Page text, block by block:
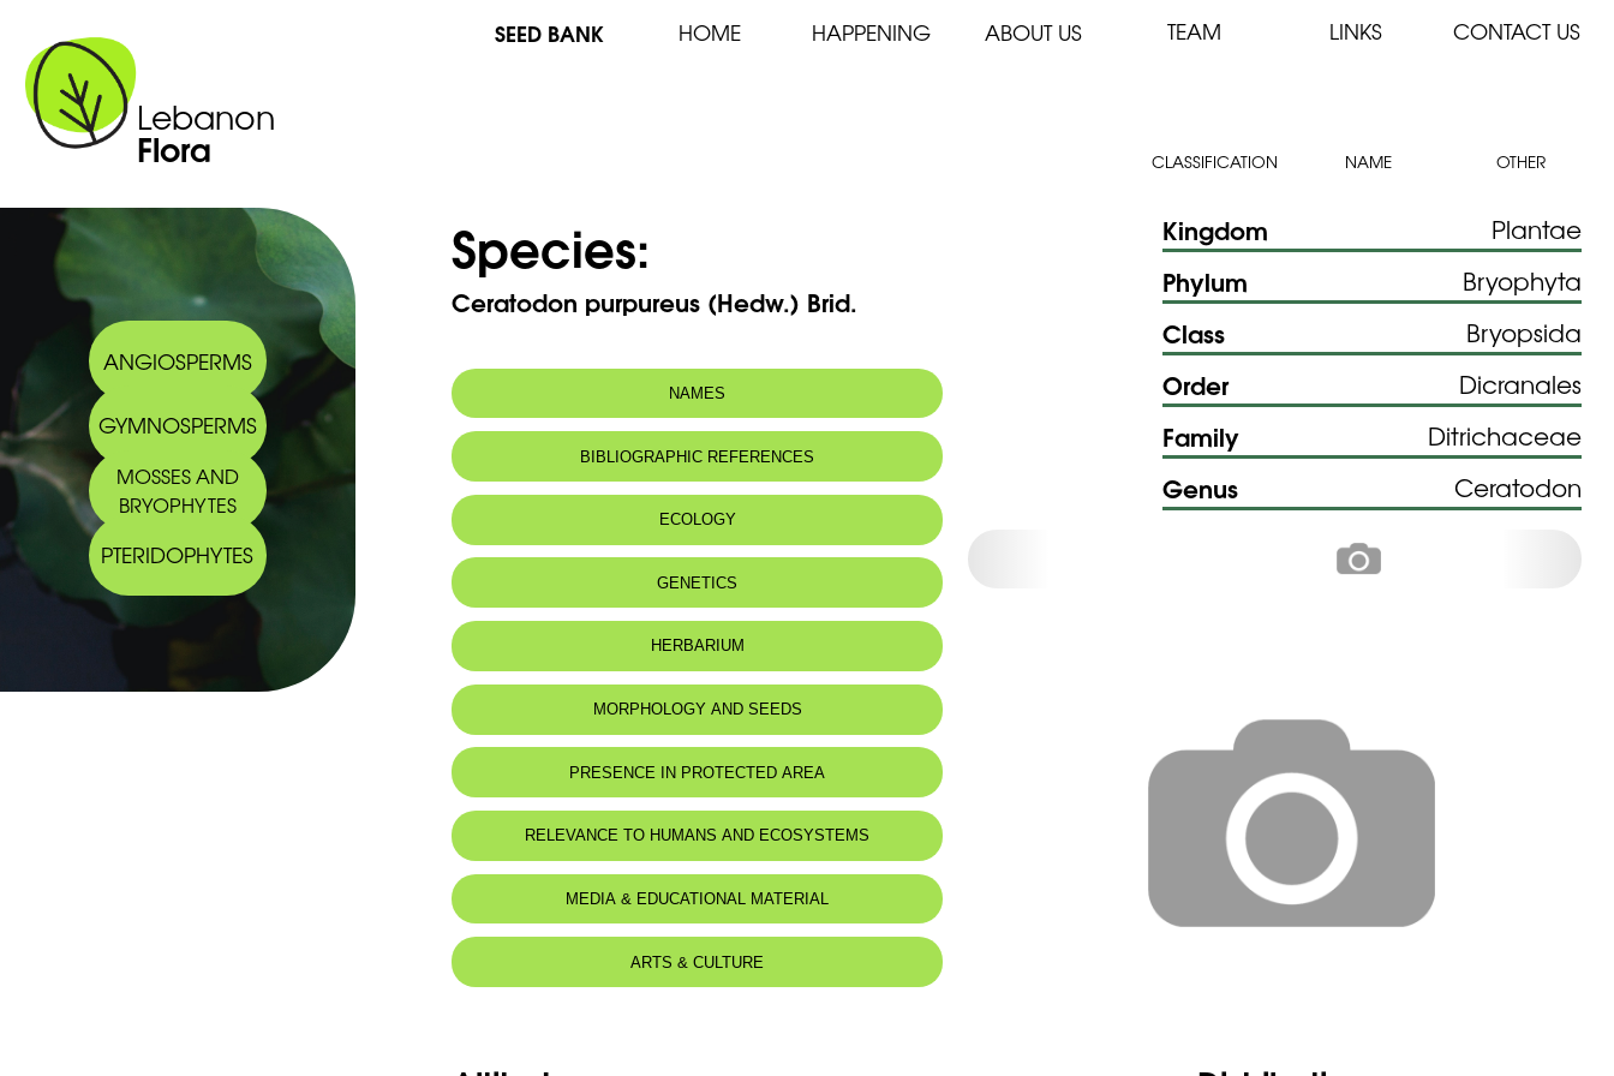
Lebanon
Flora
SEED BANK HOME HAPPENING ABOUT US TEAM LINKS CONTACT US
CLASSIFICATION NAME OTHER
ANGIOSPERMS
GYMNOSPERMS
MOSSES AND
BRYOPHYTES
PTERIDOPHYTES
Species:
Ceratodon purpureus (Hedw.) Brid.
NAMES
BIBLIOGRAPHIC REFERENCES
ECOLOGY
GENETICS
HERBARIUM
MORPHOLOGY AND SEEDS
PRESENCE IN PROTECTED AREA
RELEVANCE TO HUMANS AND ECOSYSTEMS
MEDIA & EDUCATIONAL MATERIAL
ARTS & CULTURE
Kingdom Plantae
Phylum Bryophyta
Class Bryopsida
Order Dicranales
Family Ditrichaceae
Genus Ceratodon